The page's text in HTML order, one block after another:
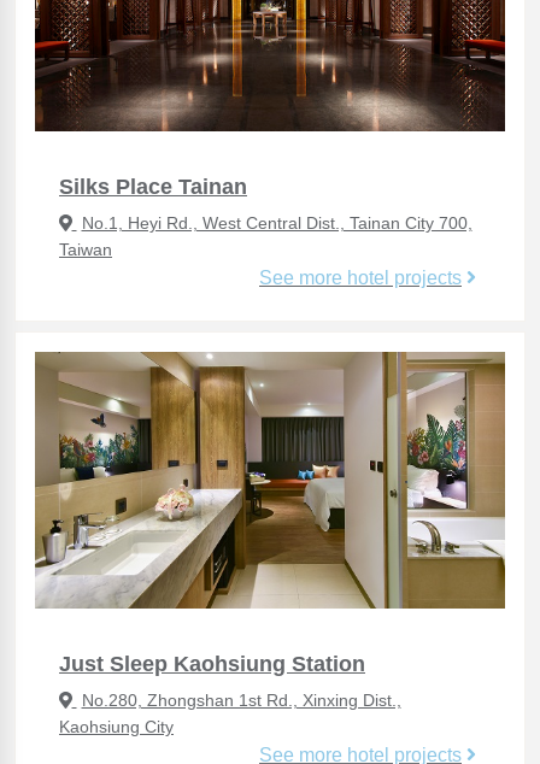
Silks Place Tainan
No.1, Heyi Rd., West Central Dist., Tainan City 700,
Taiwan
See more hotel projects
Just Sleep Kaohsiung Station
No.280, Zhongshan 1st Rd., Xinxing Dist.,
Kaohsiung City
See more hotel projects